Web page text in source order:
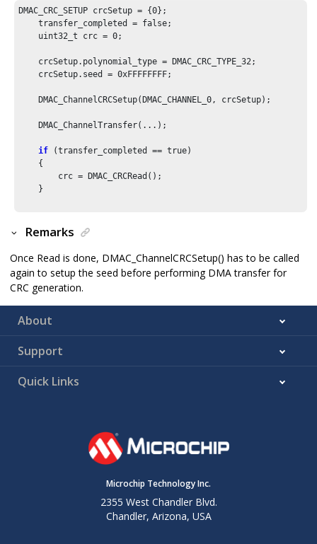
DMAC_CRC_SETUP crcSetup = {0};
    transfer_completed = false;
    uint32_t crc =
0;
    crcSetup.polynomial_type = DMAC_CRC_TYPE_
32;
    crcSetup.seed =
0xFFFFFFFF;
    DMAC_ChannelCRCSetup(DMAC_CHANNEL_
0, crcSetup);
    DMAC_ChannelTransfer(...);
if (transfer_completed == true)
    {
        crc = DMAC_CRCRead();
    }
Remarks
Once Read is done, DMAC_ChannelCRCSetup() has to be called
again to setup the seed before performing DMA transfer for
CRC generation.
About
Support
Quick Links
Microchip Technology Inc.
2355 West Chandler Blvd.
Chandler, Arizona, USA